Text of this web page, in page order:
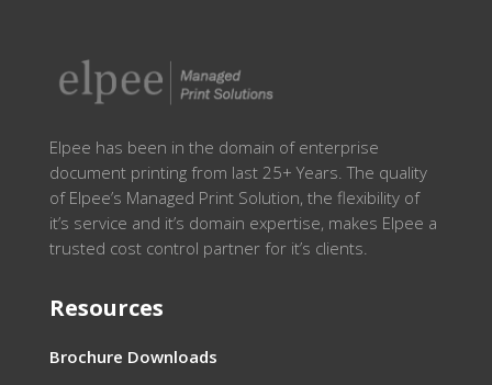
Elpee has been in the domain of enterprise
document printing from last 25+ Years. The quality
of Elpee’s Managed Print Solution, the flexibility of
it’s service and it’s domain expertise, makes Elpee a
trusted cost control partner for it’s clients.
Resources
Brochure Downloads